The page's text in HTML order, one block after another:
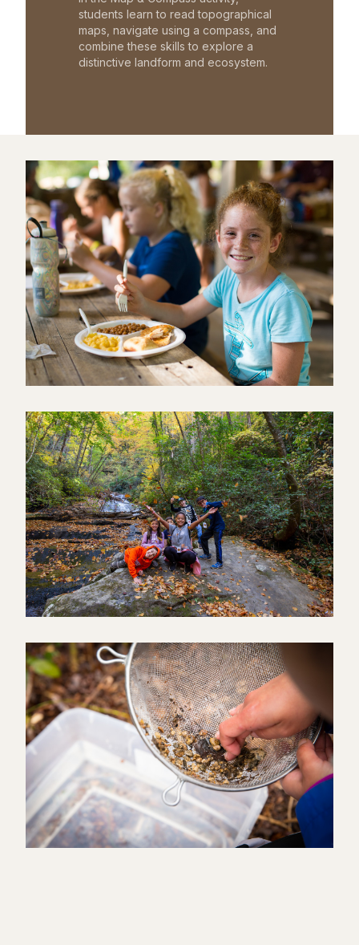
students learn to read topographical
maps, navigate using a compass, and
combine these skills to explore a
distinctive landform and ecosystem.